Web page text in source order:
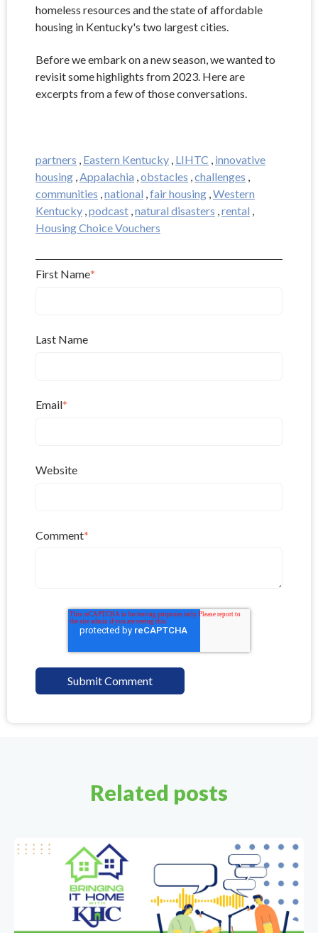
homeless resources and the state of affordable
housing in Kentucky's two largest cities.
Before we embark on a new season, we wanted to
revisit some highlights from 2023. Here are
excerpts from a few of those conversations.
partners , Eastern Kentucky , LIHTC , innovative
housing ,Appalachia ,obstacles ,challenges ,
communities ,national ,fair housing ,Western
Kentucky ,podcast ,natural disasters ,rental ,
Housing Choice Vouchers
First Name*
Last Name
Email*
Website
Comment*
Related posts